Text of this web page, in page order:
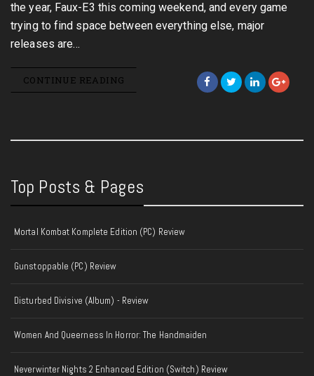
the year, Faux-E3 this coming weekend, and every game
trying to find space between everything else, major
releases are…
CONTINUE READING
Top Posts & Pages
Mortal Kombat Komplete Edition (PC) Review
Gunstoppable (PC) Review
Disturbed Divisive (Album) - Review
Women And Queerness In Horror: The Handmaiden
Neverwinter Nights 2 Enhanced Edition (Switch) Review